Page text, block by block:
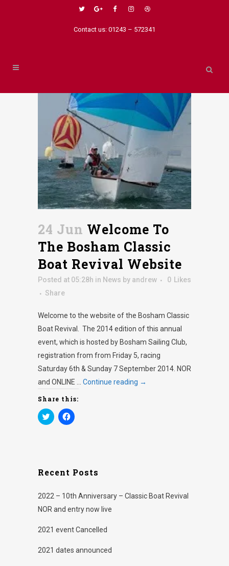
Contact us: 01243 – 572341
24 Jun Welcome To
The Bosham Classic
Boat Revival Website
Posted at 05:28h in News by andrew 0 Likes
Share
Welcome to the website of the Bosham Classic
Boat Revival. The 2014 edition of this annual
event, which is hosted by Bosham Sailing Club,
registration from from Friday 5, racing
Saturday 6th & Sunday 7 September 2014. NOR
and ONLINE … Continue reading →
Share this:
Click
to
window)
Click
to
window)
Recent Posts
2022 – 10th Anniversary – Classic Boat Revival
NOR and entry now live
2021 event Cancelled
2021 dates announced